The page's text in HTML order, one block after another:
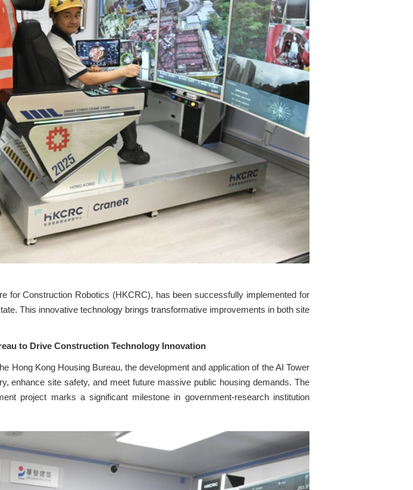
for Construction Robotics (HKCRC), has been successfully implemented for
This innovative technology brings transformative improvements in both site
to Drive Construction Technology Innovation
Hong Kong Housing Bureau, the development and application of the AI Tower
enhance site safety, and meet future massive public housing demands. The
project marks a significant milestone in government-research institution